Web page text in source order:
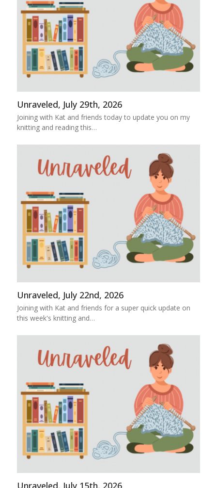
Unraveled, July 29th, 2026
Joining with Kat and friends today to update you on my
knitting and reading this…
Unraveled, July 22nd, 2026
Joining with Kat and friends for a super quick update on
this week's knitting and…
Unraveled, July 15th, 2026